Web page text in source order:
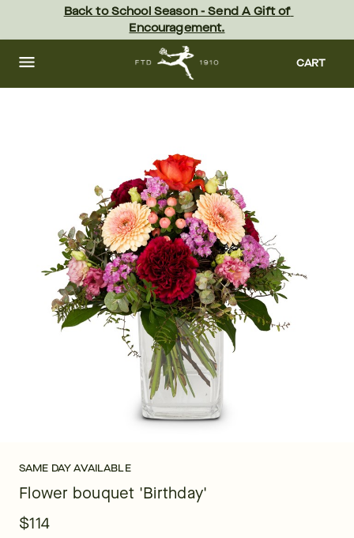
content Skip
footer
Back to School Season - Send A Gift of
Encouragement.
CART
SAME DAY AVAILABLE
Flower bouquet 'Birthday'
$114